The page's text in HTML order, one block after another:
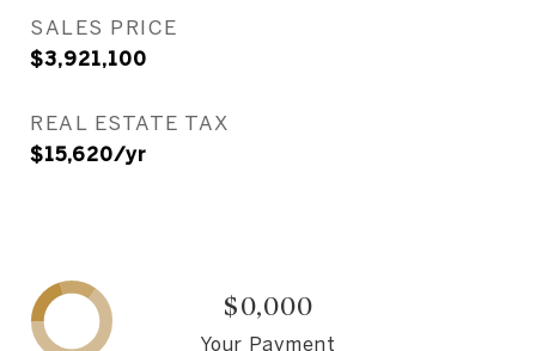
SALES PRICE
$3,921,100
REAL ESTATE TAX
$15,620/yr
$0,000
Your Payment